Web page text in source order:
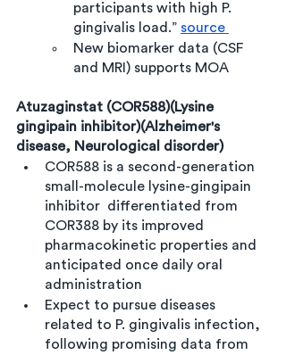
participants with high P.
gingivalis load.” source
New biomarker data (CSF
and MRI) supports MOA
Atuzaginstat (COR588)(Lysine
gingipain inhibitor)(Alzheimer's
disease, Neurological disorder)
COR588 is a second-generation
small-molecule lysine-gingipain
inhibitor  differentiated from
COR388 by its improved
pharmacokinetic properties and
anticipated once daily oral
administration
Expect to pursue diseases
related to P. gingivalis infection,
following promising data from